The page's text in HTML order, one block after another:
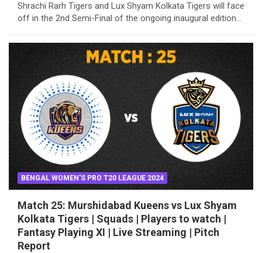
Shrachi Rarh Tigers and Lux Shyam Kolkata Tigers will face
off in the 2nd Semi-Final of the ongoing inaugural edition…
BENGAL WOMEN'S PRO T20 LEAGUE 2024
Match 25: Murshidabad Kueens vs Lux Shyam
Kolkata Tigers | Squads | Players to watch |
Fantasy Playing XI | Live Streaming | Pitch
Report